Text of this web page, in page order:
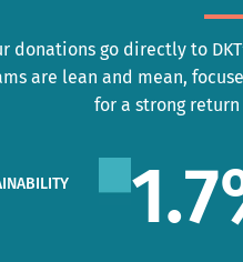
donations go directly to
are lean and mean,
for a strong
1.7